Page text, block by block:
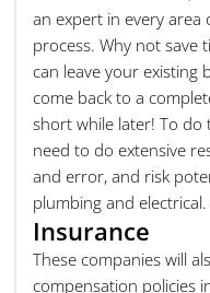
an expert in every
process. Why not save
can leave your existing
come back to a
short while later! To do
need to do extensive
and error, and risk
plumbing and electrical.
Insurance
These companies will
compensation policies